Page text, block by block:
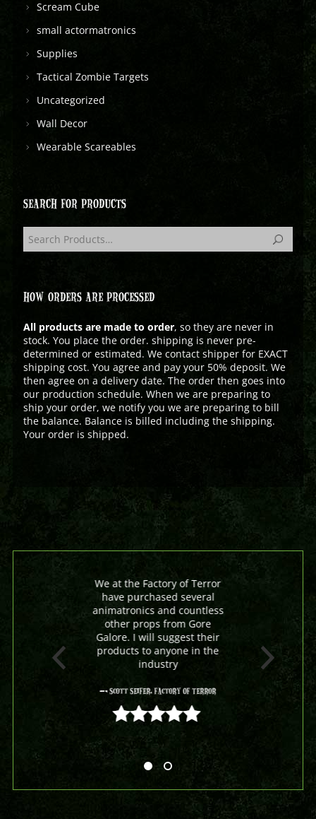
Scream Cube
small actormatronics
Supplies
Tactical Zombie Targets
Uncategorized
Wall Decor
Wearable Scareables
SEARCH FOR PRODUCTS
HOW ORDERS ARE PROCESSED
All products are made to order, so they are never in
stock. You place the order. shipping is never pre-
determined or estimated. We contact shipper for EXACT
shipping cost. You agree and pay your 50% deposit. We
then agree on a delivery date. The order then goes into
our production schedule. When we are preparing to
ship your order, we notify you we are preparing to bill
the balance. Balance is billed including the shipping.
Your order is shipped.
We at the Factory of Terror
have purchased several
animatronics and countless
other props from Gore
Galore. I will suggest their
products to anyone in the
industry
- Scott Seifer, Factory Of Terror
5 out of 5